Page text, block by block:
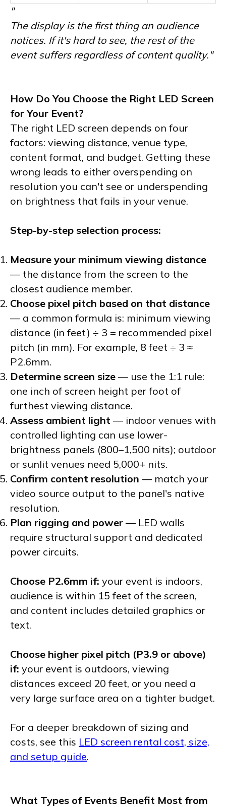
"
The display is the first thing an audience
notices. If it's hard to see, the rest of the
event suffers regardless of content quality."
How Do You Choose the Right LED Screen
for Your Event?
The right LED screen depends on four
factors: viewing distance, venue type,
content format, and budget. Getting these
wrong leads to either overspending on
resolution you can't see or underspending
on brightness that fails in your venue.
Step-by-step selection process:
Measure your minimum viewing distance
— the distance from the screen to the
closest audience member.
Choose pixel pitch based on that distance
— a common formula is: minimum viewing
distance (in feet) ÷ 3 = recommended pixel
pitch (in mm). For example, 8 feet ÷ 3 ≈
P2.6mm.
Determine screen size — use the 1:1 rule:
one inch of screen height per foot of
furthest viewing distance.
Assess ambient light — indoor venues with
controlled lighting can use lower-
brightness panels (800–1,500 nits); outdoor
or sunlit venues need 5,000+ nits.
Confirm content resolution — match your
video source output to the panel's native
resolution.
Plan rigging and power — LED walls
require structural support and dedicated
power circuits.
Choose P2.6mm if: your event is indoors,
audience is within 15 feet of the screen,
and content includes detailed graphics or
text.
Choose higher pixel pitch (P3.9 or above)
if: your event is outdoors, viewing
distances exceed 20 feet, or you need a
very large surface area on a tighter budget.
For a deeper breakdown of sizing and
costs, see this LED screen rental cost, size,
and setup guide.
What Types of Events Benefit Most from